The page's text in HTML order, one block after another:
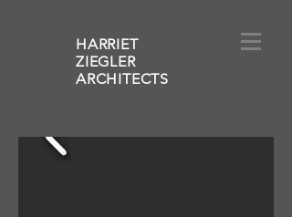
HARRIET
ZIEGLER
ARCHITECTS